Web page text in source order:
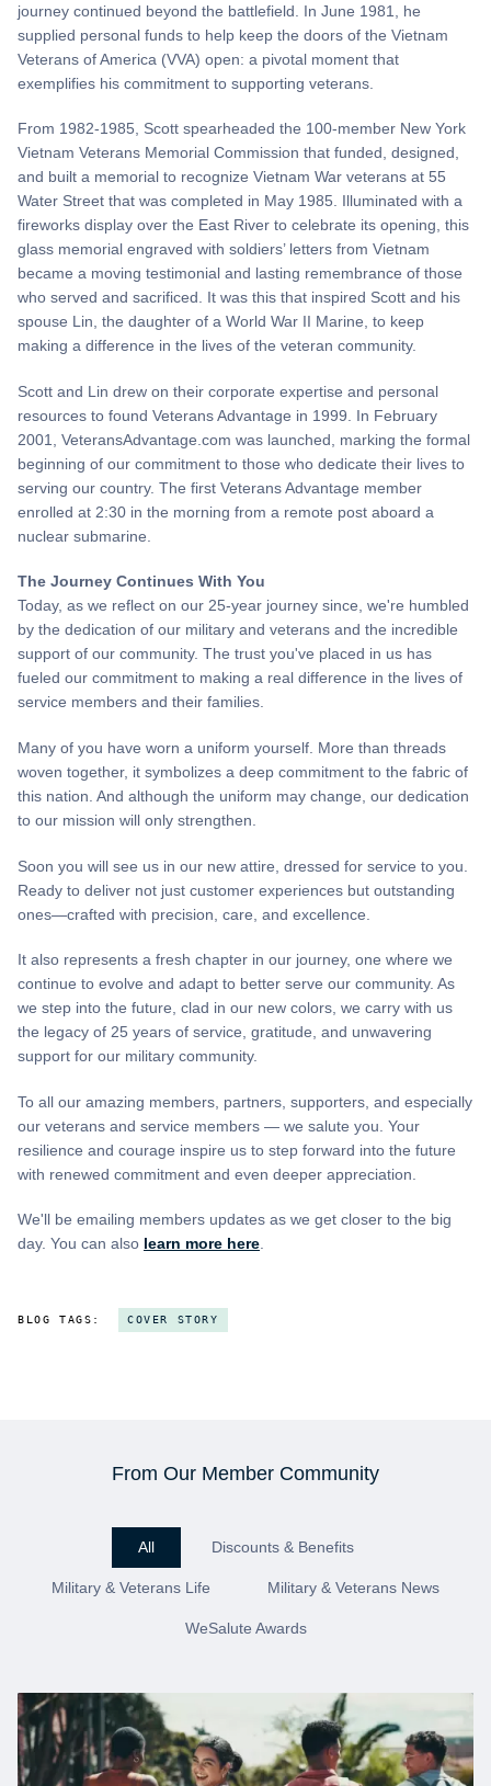
journey continued beyond the battlefield. In June 1981, he
supplied personal funds to help keep the doors of the Vietnam
Veterans of America (VVA) open: a pivotal moment that
exemplifies his commitment to supporting veterans.
From 1982-1985, Scott spearheaded the 100-member New York
Vietnam Veterans Memorial Commission that funded, designed,
and built a memorial to recognize Vietnam War veterans at 55
Water Street that was completed in May 1985. Illuminated with a
fireworks display over the East River to celebrate its opening, this
glass memorial engraved with soldiers’ letters from Vietnam
became a moving testimonial and lasting remembrance of those
who served and sacrificed. It was this that inspired Scott and his
spouse Lin, the daughter of a World War II Marine, to keep
making a difference in the lives of the veteran community.
Scott and Lin drew on their corporate expertise and personal
resources to found Veterans Advantage in 1999. In February
2001, VeteransAdvantage.com was launched, marking the formal
beginning of our commitment to those who dedicate their lives to
serving our country. The first Veterans Advantage member
enrolled at 2:30 in the morning from a remote post aboard a
nuclear submarine.
The Journey Continues With You
Today, as we reflect on our 25-year journey since, we're humbled
by the dedication of our military and veterans and the incredible
support of our community. The trust you've placed in us has
fueled our commitment to making a real difference in the lives of
service members and their families.
Many of you have worn a uniform yourself. More than threads
woven together, it symbolizes a deep commitment to the fabric of
this nation. And although the uniform may change, our dedication
to our mission will only strengthen.
Soon you will see us in our new attire, dressed for service to you.
Ready to deliver not just customer experiences but outstanding
ones—crafted with precision, care, and excellence.
It also represents a fresh chapter in our journey, one where we
continue to evolve and adapt to better serve our community. As
we step into the future, clad in our new colors, we carry with us
the legacy of 25 years of service, gratitude, and unwavering
support for our military community.
To all our amazing members, partners, supporters, and especially
our veterans and service members — we salute you. Your
resilience and courage inspire us to step forward into the future
with renewed commitment and even deeper appreciation.
We'll be emailing members updates as we get closer to the big
day. You can also learn more here.
BLOG TAGS: COVER STORY
From Our Member Community
All Discounts & Benefits
Military & Veterans Life Military & Veterans News
WeSalute Awards